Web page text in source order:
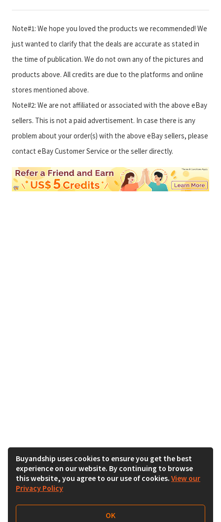
Note#1: We hope you loved the products we recommended! We
just wanted to clarify that the deals are accurate as stated in
the time of publication. We do not own any of the pictures and
products above. All credits are due to the platforms and online
stores mentioned above.
Note#2: We are not affiliated or associated with the above eBay
sellers. This is not a paid advertisement. In case there is any
problem about your order(s) with the above eBay sellers, please
contact eBay Customer Service or the seller directly.
Buyandship uses cookies to ensure you get the best
experience on our website. By continuing to browse
this website, you agree to our use of cookies. View our
Privacy Policy
OK